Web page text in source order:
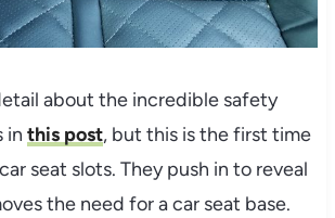
about the incredible safety
in this post, but this is the first time
seat slots. They push in to reveal
the need for a car seat base.